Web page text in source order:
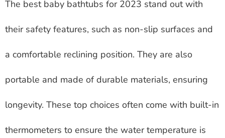
The best baby bathtubs for 2023 stand out with
their safety features, such as non-slip surfaces and
a comfortable reclining position. They are also
portable and made of durable materials, ensuring
longevity. These top choices often come with built-in
thermometers to ensure the water temperature is